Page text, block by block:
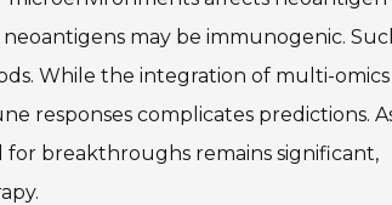
may be immunogenic.
While the integration of multi-
responses complicates predictions.
breakthroughs remains significant,